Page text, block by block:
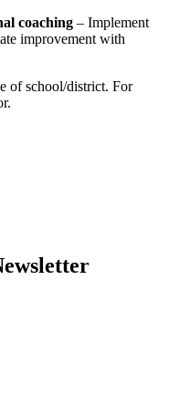
coaching – Implement
improvement with
of school/district. For